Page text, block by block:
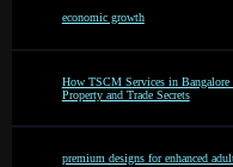
economic growth
How TSCM Services in
Property and Trade Secrets
premium designs for enhanced